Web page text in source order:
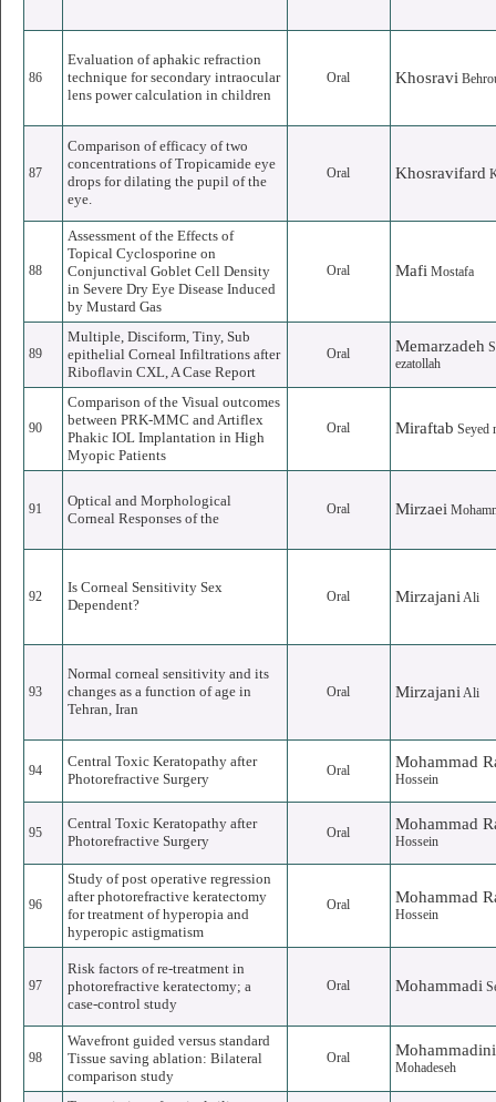
86
Evaluation of aphakic refraction
technique for secondary intraocular
lens power calculation in children
Oral Khosravi
87
Comparison of efficacy of two
concentrations of Tropicamide eye
drops for dilating the pupil of the
eye.
Oral Khosravifard
88
Assessment of the Effects of
Topical Cyclosporine on
Conjunctival Goblet Cell Density
in Severe Dry Eye Disease Induced
by Mustard Gas
Oral Mafi Mostafa
89
Multiple, Disciform, Tiny, Sub
epithelial Corneal Infiltrations after
Riboflavin CXL, A Case Report
Oral Memarzadeh
ezatollah
90
Comparison of the Visual outcomes
between PRK-MMC and Artiflex
Phakic IOL Implantation in High
Myopic Patients
Oral Miraftab Seyed
91
Optical and Morphological
Corneal Responses of the
Oral Mirzaei
92
Is Corneal Sensitivity Sex
Dependent?
Oral Mirzajani Ali
93
Normal corneal sensitivity and its
changes as a function of age in
Tehran, Iran
Oral Mirzajani Ali
94
Central Toxic Keratopathy after
Photorefractive Surgery
Oral Mohammad
Hossein
95
Central Toxic Keratopathy after
Photorefractive Surgery
Oral Mohammad
Hossein
96
Study of post operative regression
after photorefractive keratectomy
for treatment of hyperopia and
hyperopic astigmatism
Oral Mohammad
Hossein
97
Risk factors of re-treatment in
photorefractive keratectomy; a
case-control study
Oral Mohammadi
98
Wavefront guided versus standard
Tissue saving ablation: Bilateral
comparison study
Oral
Mohadeseh